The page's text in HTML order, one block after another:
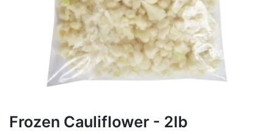
Frozen Cauliflower - 2lb